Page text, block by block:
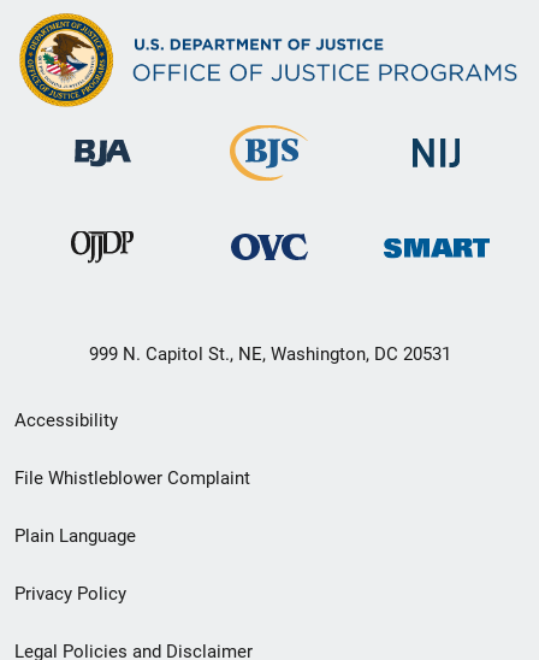
999 N. Capitol St., NE, Washington, DC 20531
Secondary
Footer
menu
Accessibility
File Whistleblower Complaint
Plain Language
Privacy Policy
Legal Policies and Disclaimer